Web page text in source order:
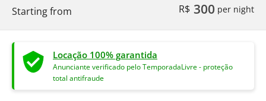
Starting from R$ 300 per night
Locação 100% garantida
Anunciante verificado pelo TemporadaLivre - proteção
total antifraude